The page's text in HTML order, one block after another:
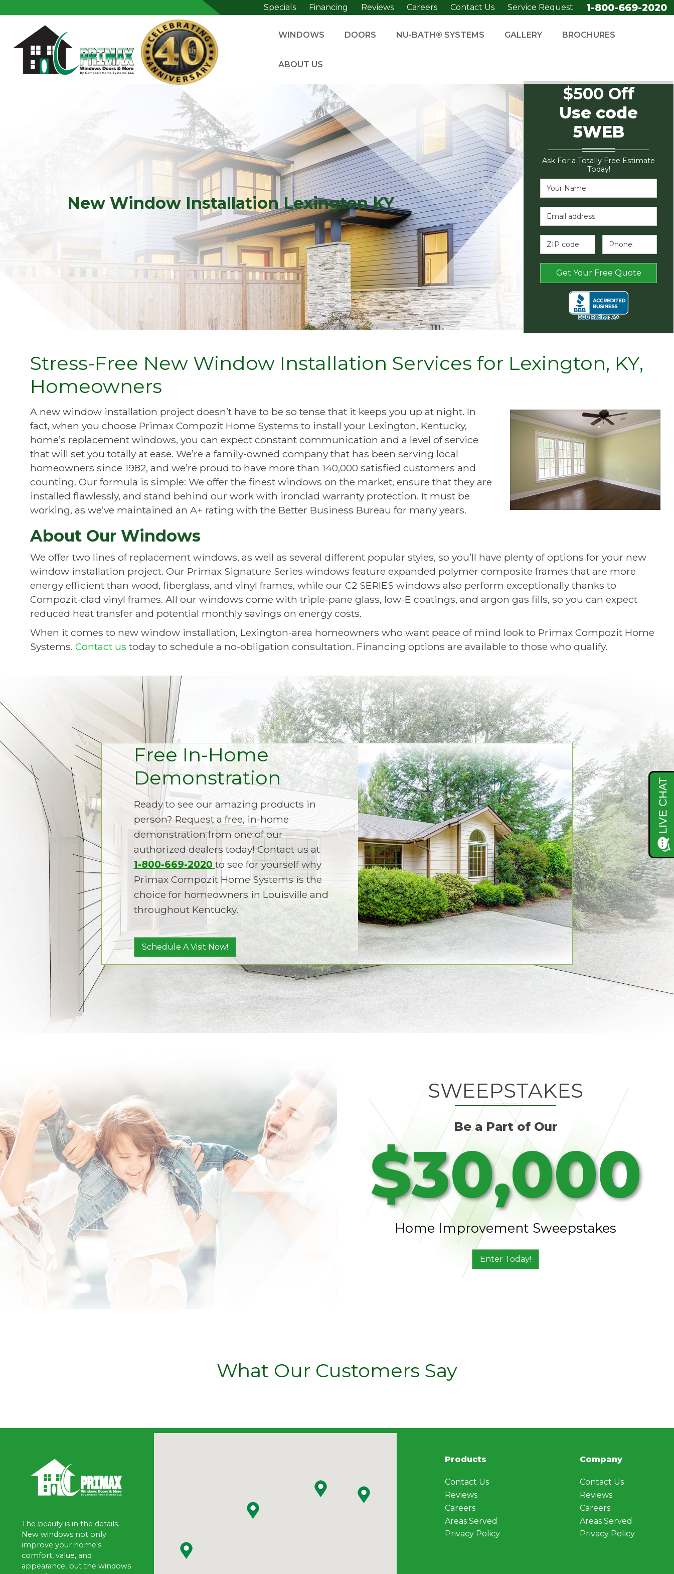
Specials Financing Reviews Careers Contact Us Service Request 1-800-669-2020
WINDOWS DOORS NU-BATH® SYSTEMS GALLERY BROCHURES
ABOUT US
New Window Installation Lexington KY
$500 Off
Use code
5WEB
Ask For a Totally Free Estimate
Today!
Stress-Free New Window Installation Services for Lexington, KY,
Homeowners
A new window installation project doesn’t have to be so tense that it keeps you up at night. In
fact, when you choose Primax Compozit Home Systems to install your Lexington, Kentucky,
home’s replacement windows, you can expect constant communication and a level of service
that will set you totally at ease. We’re a family-owned company that has been serving local
homeowners since 1982, and we’re proud to have more than 140,000 satisfied customers and
counting. Our formula is simple: We offer the finest windows on the market, ensure that they are
installed flawlessly, and stand behind our work with ironclad warranty protection. It must be
working, as we’ve maintained an A+ rating with the Better Business Bureau for many years.
About Our Windows
We offer two lines of replacement windows, as well as several different popular styles, so you’ll have plenty of options for your new
window installation project. Our Primax Signature Series windows feature expanded polymer composite frames that are more
energy efficient than wood, fiberglass, and vinyl frames, while our C2 SERIES windows also perform exceptionally thanks to
Compozit-clad vinyl frames. All our windows come with triple-pane glass, low-E coatings, and argon gas fills, so you can expect
reduced heat transfer and potential monthly savings on energy costs.
When it comes to new window installation, Lexington-area homeowners who want peace of mind look to Primax Compozit Home
Systems. Contact us today to schedule a no-obligation consultation. Financing options are available to those who qualify.
Free In-Home
Demonstration
Ready to see our amazing products in
person? Request a free, in-home
demonstration from one of our
authorized dealers today! Contact us at
1-800-669-2020 to see for yourself why
Primax Compozit Home Systems is the
choice for homeowners in Louisville and
throughout Kentucky.
Schedule A Visit Now!
SWEEPSTAKES
Be a Part of Our
$30,000
Home Improvement Sweepstakes
Enter Today!
What Our Customers Say
The beauty is in the details.
New windows not only
improve your home's
comfort, value, and
appearance, but the windows
Products
Contact Us
Reviews
Careers
Areas Served
Privacy Policy
Company
Contact Us
Reviews
Careers
Areas Served
Privacy Policy